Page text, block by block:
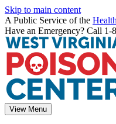
Skip to main content
A Public Service of the
Have an Emergency? Call 1-
View Menu